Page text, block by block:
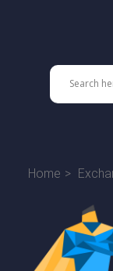
Home